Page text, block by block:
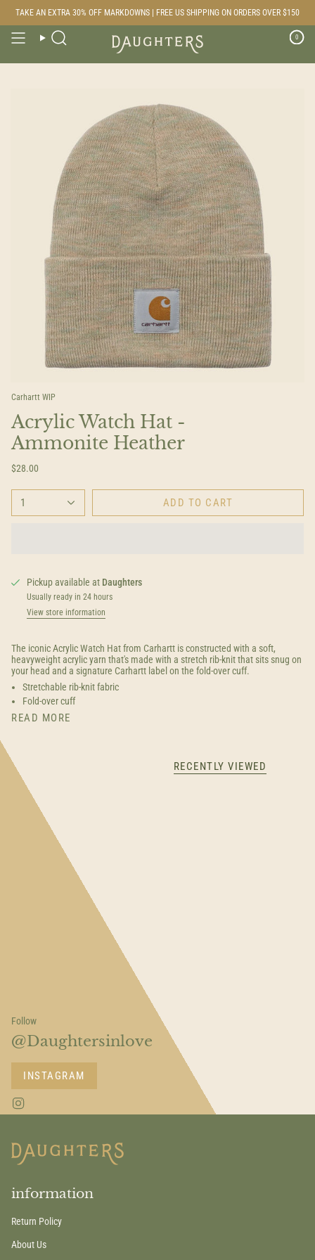
content
TAKE AN EXTRA 30% OFF MARKDOWNS | FREE US SHIPPING ON ORDERS OVER $150
Search 0
Carhartt WIP
Acrylic Watch Hat -
Ammonite Heather
$28.00
1 ADD TO CART
Pickup available at Daughters
Usually ready in 24 hours
View store information
The iconic Acrylic Watch Hat from Carhartt is constructed with a soft,
heavyweight acrylic yarn that's made with a stretch rib-knit that sits snug on
your head and a signature Carhartt label on the fold-over cuff.
Stretchable rib-knit fabric
Fold-over cuff
READ MORE
RECENTLY VIEWED
Follow
@Daughtersinlove
INSTAGRAM
n
a
g
m
information
Return Policy
About Us